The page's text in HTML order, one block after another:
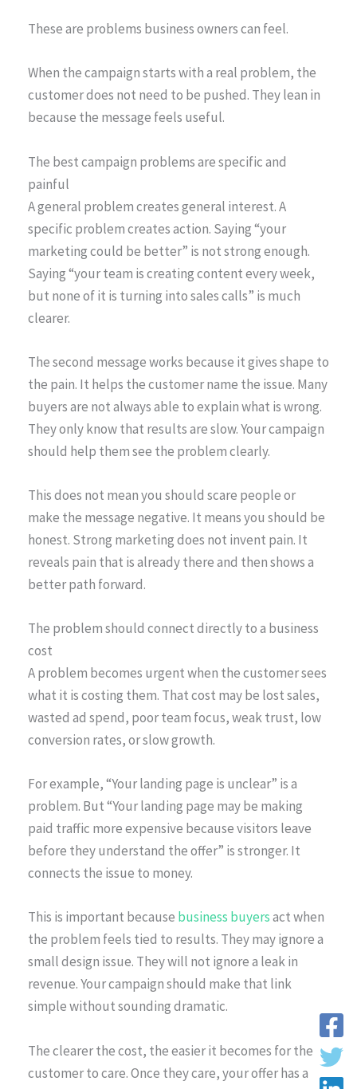
These are problems business owners can feel.
When the campaign starts with a real problem, the
customer does not need to be pushed. They lean in
because the message feels useful.
The best campaign problems are specific and
painful
A general problem creates general interest. A
specific problem creates action. Saying “your
marketing could be better” is not strong enough.
Saying “your team is creating content every week,
but none of it is turning into sales calls” is much
clearer.
The second message works because it gives shape to
the pain. It helps the customer name the issue. Many
buyers are not always able to explain what is wrong.
They only know that results are slow. Your campaign
should help them see the problem clearly.
This does not mean you should scare people or
make the message negative. It means you should be
honest. Strong marketing does not invent pain. It
reveals pain that is already there and then shows a
better path forward.
The problem should connect directly to a business
cost
A problem becomes urgent when the customer sees
what it is costing them. That cost may be lost sales,
wasted ad spend, poor team focus, weak trust, low
conversion rates, or slow growth.
For example, “Your landing page is unclear” is a
problem. But “Your landing page may be making
paid traffic more expensive because visitors leave
before they understand the offer” is stronger. It
connects the issue to money.
This is important because business buyersact when
the problem feels tied to results. They may ignore a
small design issue. They will not ignore a leak in
revenue. Your campaign should make that link
simple without sounding dramatic.
The clearer the cost, the easier it becomes for the
customer to care. Once they care, your offer has a